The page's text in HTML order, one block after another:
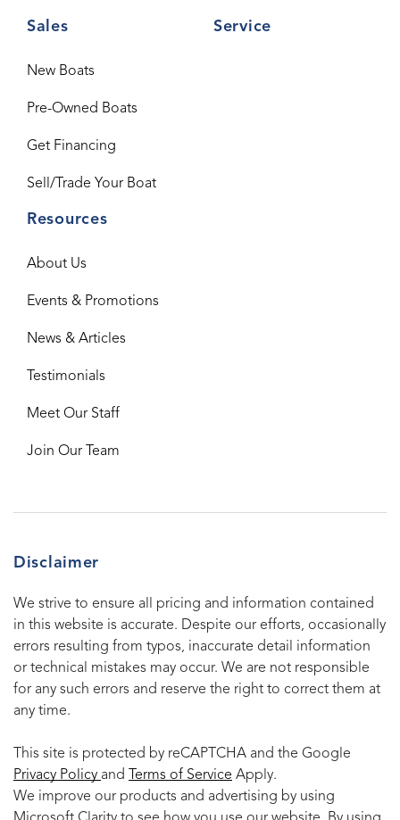
Sales
New Boats
Pre-Owned Boats
Get Financing
Sell/Trade Your Boat
Service
Resources
About Us
Events & Promotions
News & Articles
Testimonials
Meet Our Staff
Join Our Team
Disclaimer
We strive to ensure all pricing and information contained
in this website is accurate. Despite our efforts, occasionally
errors resulting from typos, inaccurate detail information
or technical mistakes may occur. We are not responsible
for any such errors and reserve the right to correct them at
any time.
This site is protected by reCAPTCHA and the Google
Privacy Policy and Terms of Service Apply.
We improve our products and advertising by using